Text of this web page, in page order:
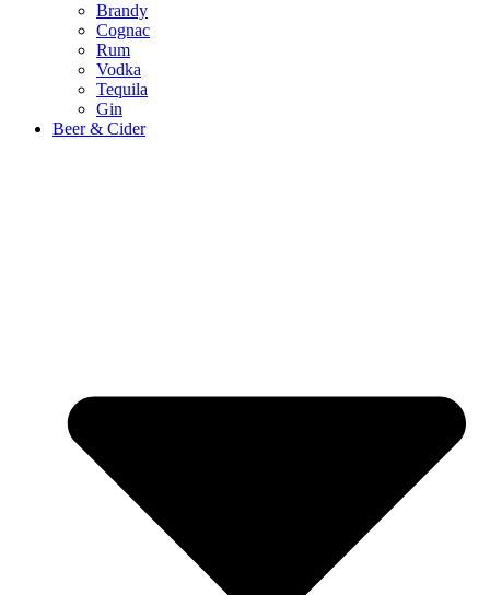
Brandy
Cognac
Rum
Vodka
Tequila
Gin
Beer & Cider